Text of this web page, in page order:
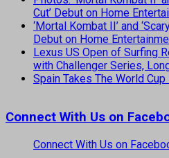
Cut’ Debut on Home
‘Mortal Kombat II’ and
Debut on Home
Lexus US Open of Surfing
with Challenger Series,
Spain Takes The World
Connect With Us on
Connect With Us on